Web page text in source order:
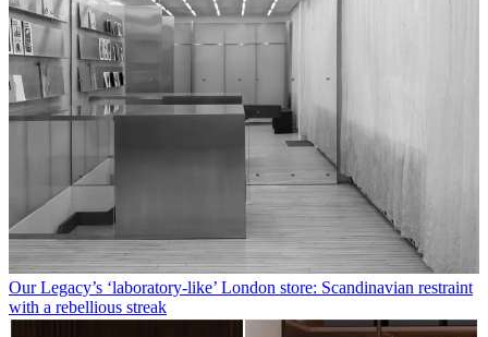
Our Legacy’s ‘laboratory-like’ London store: Scandinavian restraint
with a rebellious streak